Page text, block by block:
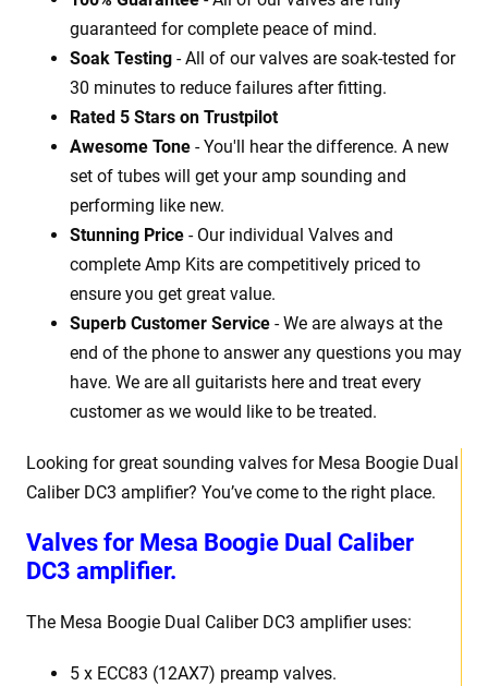
Looking for great sounding valves for Mesa Boogie Dual
Caliber DC3 amplifier? You’ve come to the right place.
Valves for Mesa Boogie Dual Caliber
DC3 amplifier.
The Mesa Boogie Dual Caliber DC3 amplifier uses:
5 x ECC83 (12AX7) preamp valves.
guaranteed for complete peace of mind.
Soak Testing - All of our valves are soak-tested for
30 minutes to reduce failures after fitting.
Rated 5 Stars on Trustpilot
Awesome Tone - You'll hear the difference. A new
set of tubes will get your amp sounding and
performing like new.
Stunning Price - Our individual Valves and
complete Amp Kits are competitively priced to
ensure you get great value.
Superb Customer Service - We are always at the
end of the phone to answer any questions you may
have. We are all guitarists here and treat every
customer as we would like to be treated.